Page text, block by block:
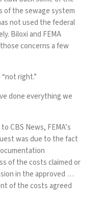
of the sewage system
not used the federal
Biloxi and FEMA
concerns a few
“not right.”
done everything we
CBS News, FEMA’s
was due to the fact
of the costs claimed or
in the approved …
of the costs agreed